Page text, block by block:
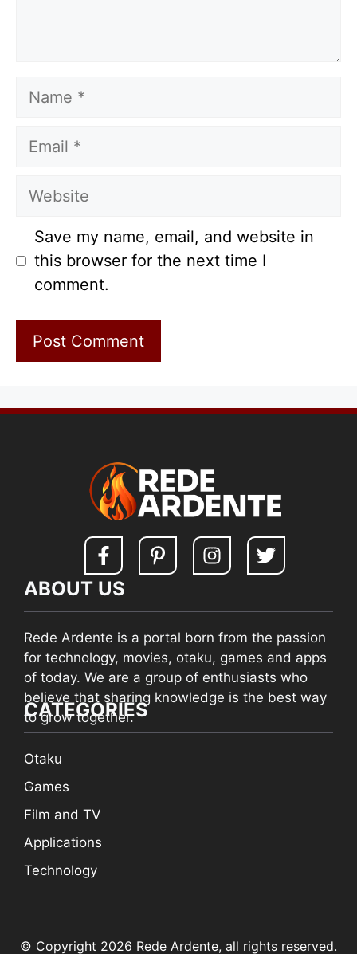
Name
Email
Website
Save my name, email, and website in
this browser for the next time I
comment.
ABOUT US
Rede Ardente is a portal born from the passion
for technology, movies, otaku, games and apps
of today. We are a group of enthusiasts who
believe that sharing knowledge is the best way
to grow together.
CATEGORIES
Otaku
Games
Film and TV
Applications
Technology
© Copyright 2026 Rede Ardente, all rights reserved.